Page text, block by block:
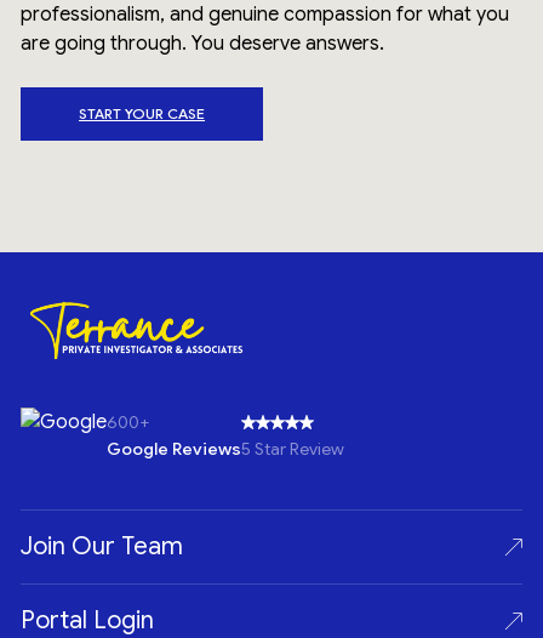
professionalism, and genuine compassion for what you
are going through. You deserve answers.
START YOUR CASE
600+
Google Reviews5 Star Review
Join Our Team
Portal Login